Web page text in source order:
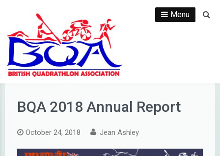
content
Menu
BQA 2018 Annual Report
October 24, 2018 Jean Ashley